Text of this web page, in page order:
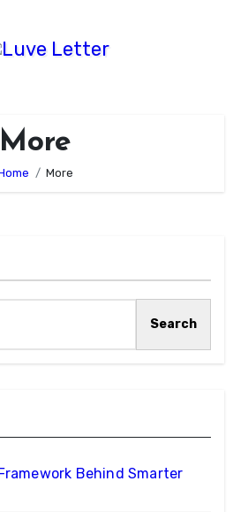
More
More
Search
Behind Smarter